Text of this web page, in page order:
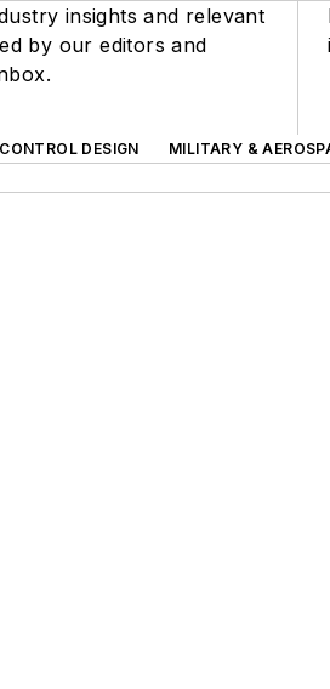
insights and relevant
by our editors and
CONTROL DESIGN MILITARY &